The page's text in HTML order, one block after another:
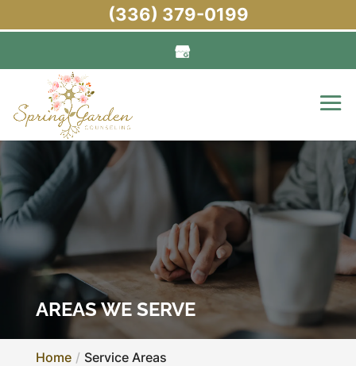
AREAS WE SERVE
Home Service Areas
(336) 379-0199